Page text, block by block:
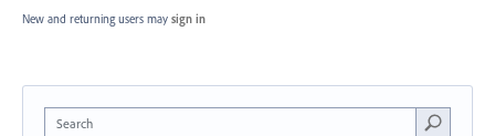
New and returning users may sign in
Search